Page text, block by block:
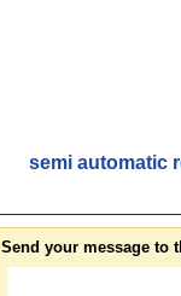
semi automatic
Send your message to